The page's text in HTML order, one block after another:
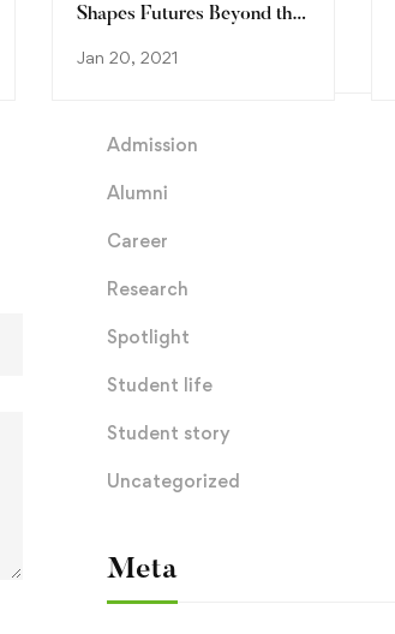
Shapes Futures Beyond the
Jan 20, 2021
Categories
Admission
Alumni
Career
Research
Spotlight
Student life
Student story
Uncategorized
Meta